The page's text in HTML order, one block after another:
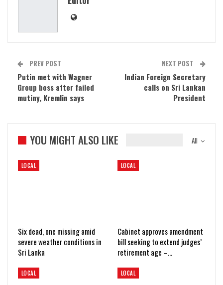
PREV POST
Putin met with Wagner
Group boss after failed
mutiny, Kremlin says
NEXT POST
Indian Foreign Secretary
calls on Sri Lankan
President
All
YOU MIGHT ALSO LIKE
LOCAL
Six dead, one missing amid
severe weather conditions in
Sri Lanka
LOCAL
Cabinet approves amendment
bill seeking to extend judges’
retirement age –…
LOCAL LOCAL